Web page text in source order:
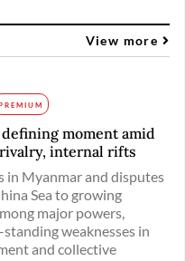
View more
defining moment amid
internal rifts
in Myanmar and disputes
Sea to growing
major powers,
weaknesses in
and collective